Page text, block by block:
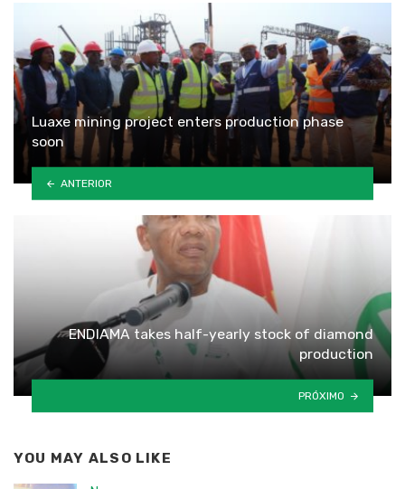
Luaxe mining project enters production phase
soon
ANTERIOR
ENDIAMA takes half-yearly stock of diamond
production
PRÓXIMO
YOU MAY ALSO LIKE